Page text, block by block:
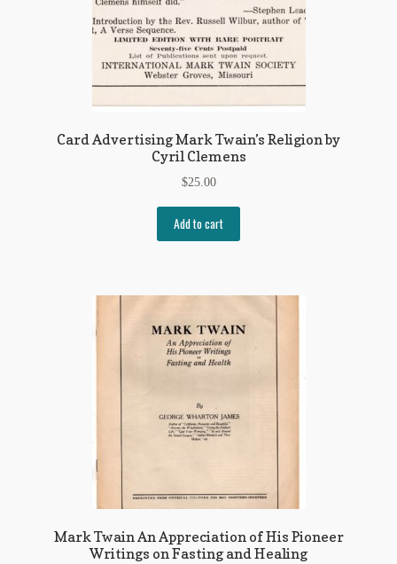
Card Advertising Mark Twain’s Religion by
Cyril Clemens
$25.00
Add to cart
Mark Twain An Appreciation of His Pioneer
Writings on Fasting and Healing